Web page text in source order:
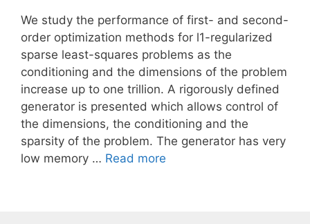
We study the performance of first- and second-
order optimization methods for l1-regularized
sparse least-squares problems as the
conditioning and the dimensions of the problem
increase up to one trillion. A rigorously defined
generator is presented which allows control of
the dimensions, the conditioning and the
sparsity of the problem. The generator has very
low memory … Read more